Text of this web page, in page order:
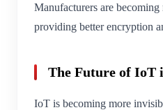
Manufacturers are
providing better encryption
The Future of IoT
IoT is becoming more